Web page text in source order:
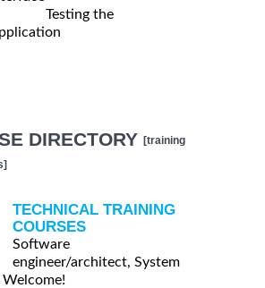
the
DIRECTORY [training
TECHNICAL TRAINING
COURSES
Software
engineer/architect, System